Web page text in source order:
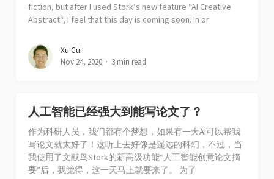
fiction, but after I used Stork‘s new feature “AI Creative
Abstract“, I feel that this day is coming soon. In or
Xu Cui
Nov 24, 2020
3 min read
人工智能已经强大到能写论文了？
作为科研人员，我们都有个梦想，如果有一天AI可以帮我
写论文就太好了！这听上去好像是遥远的科幻，不过，当
我使用了文献鸟Stork的新高级功能“人工智能创意论文摘
要”后，我觉得，这一天马上就要来了。 为了